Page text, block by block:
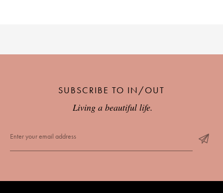
SUBSCRIBE TO IN/OUT
Living a beautiful life.